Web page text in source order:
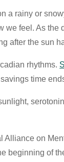
a rainy or
we feel. As
after the sun
rhythms.
time
Alliance on
beginning of